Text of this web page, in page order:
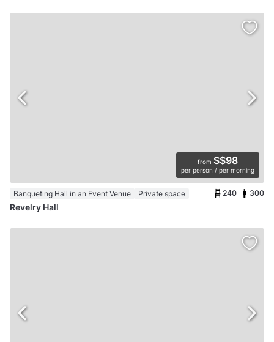
from S$98
per person / per morning
Banqueting Hall in an Event Venue Private space 240 300
Revelry Hall